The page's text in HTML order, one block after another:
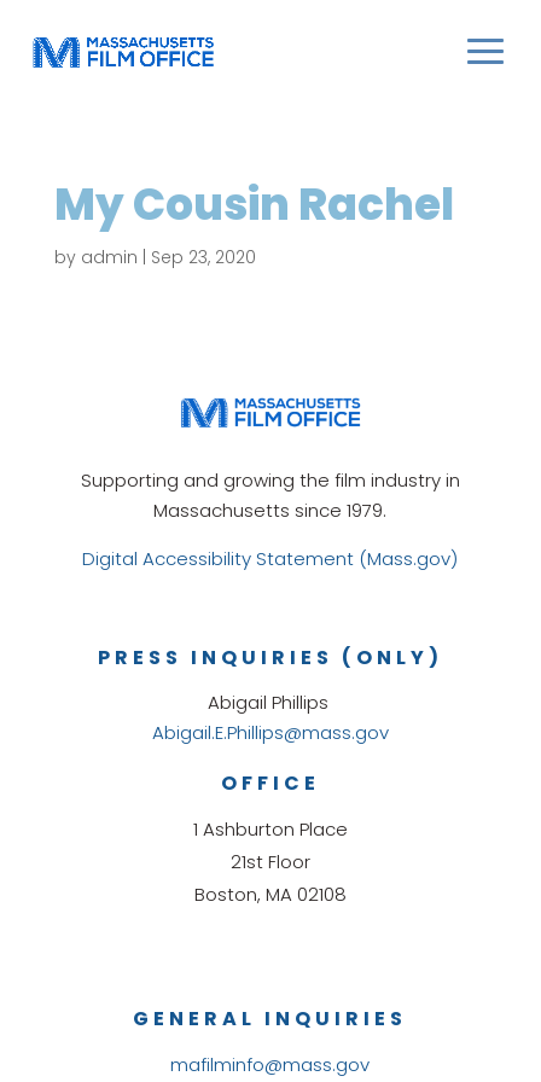
My Cousin Rachel
by admin Sep 23, 2020
Supporting and growing the film industry in
Massachusetts since 1979.
Digital Accessibility Statement (Mass.gov)
GENERAL INQUIRIES
mafilminfo@mass.gov
OFFICE
1 Ashburton Place
21st Floor
Boston, MA 02108
PRESS INQUIRIES (ONLY)
Abigail Phillips
Abigail.E.Phillips@mass.gov